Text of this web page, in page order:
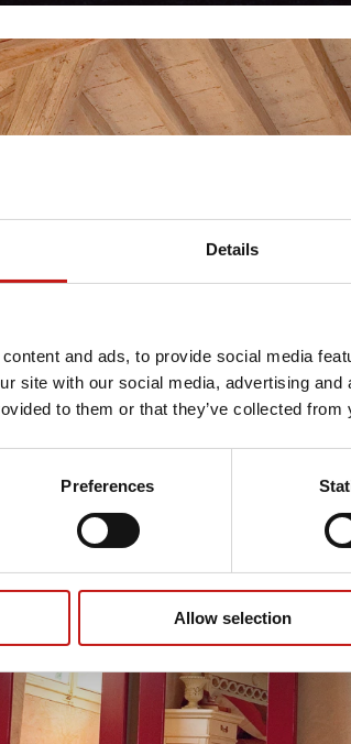
Details
and ads, to provide social media
site with our social media, advertising
to them or that they’ve collected
Preferences
Allow selection